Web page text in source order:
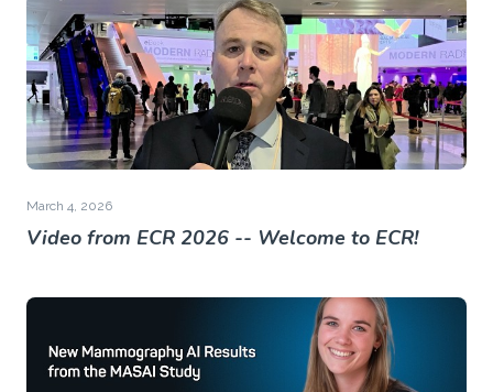
March 4, 2026
Video from ECR 2026 -- Welcome to ECR!